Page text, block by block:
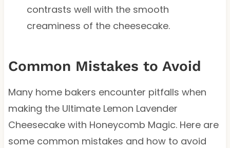
contrasts well with the smooth
creaminess of the cheesecake.
Common Mistakes to Avoid
Many home bakers encounter pitfalls when
making the Ultimate Lemon Lavender
Cheesecake with Honeycomb Magic. Here are
some common mistakes and how to avoid